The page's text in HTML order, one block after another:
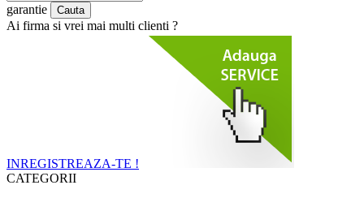
garantie
Ai firma si vrei mai multi clienti ?
INREGISTREAZA-TE !
CATEGORII